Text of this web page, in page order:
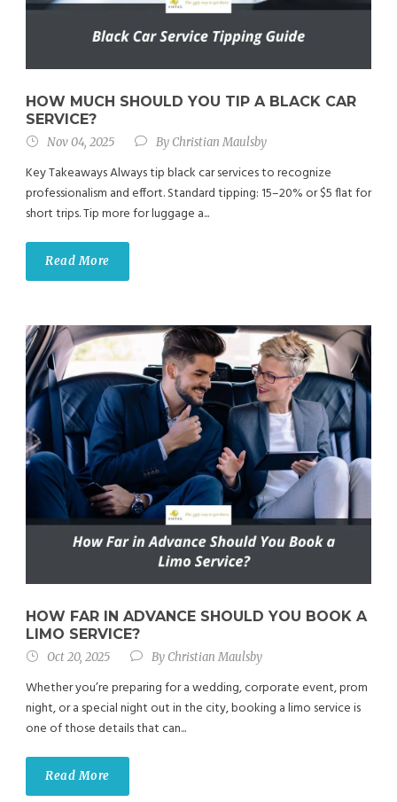
HOW MUCH SHOULD YOU TIP A BLACK CAR
SERVICE?
Nov 04, 2025 By Christian Maulsby
Key Takeaways Always tip black car services to recognize
professionalism and effort. Standard tipping: 15–20% or $5 flat for
short trips. Tip more for luggage a...
Read More
HOW FAR IN ADVANCE SHOULD YOU BOOK A
LIMO SERVICE?
Oct 20, 2025 By Christian Maulsby
Whether you’re preparing for a wedding, corporate event, prom
night, or a special night out in the city, booking a limo service is
one of those details that can...
Read More